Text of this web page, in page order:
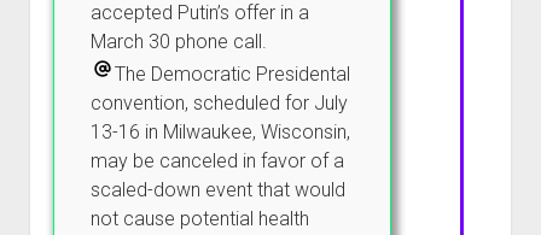
accepted Putin’s offer in a
March 30 phone call.
The Democratic Presidental
convention, scheduled for July
13-16 in Milwaukee, Wisconsin,
may be canceled in favor of a
scaled-down event that would
not cause potential health